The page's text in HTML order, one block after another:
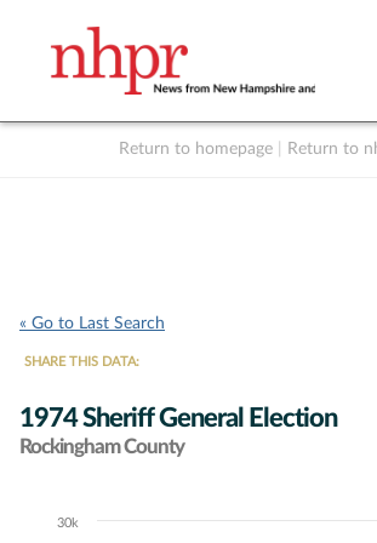
Return to homepage Return to
« Go to Last Search
SHARE THIS DATA:
1974 Sheriff General Election
Rockingham County
Chart30k